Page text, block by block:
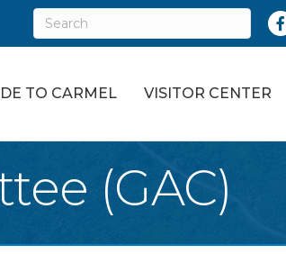
TO CARMEL VISITOR CENTER
(GAC)